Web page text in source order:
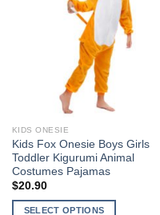
Wishlist
KIDS ONESIE
Kids Fox Onesie Boys Girls
Toddler Kigurumi Animal
Costumes Pajamas
$20.90
SELECT OPTIONS